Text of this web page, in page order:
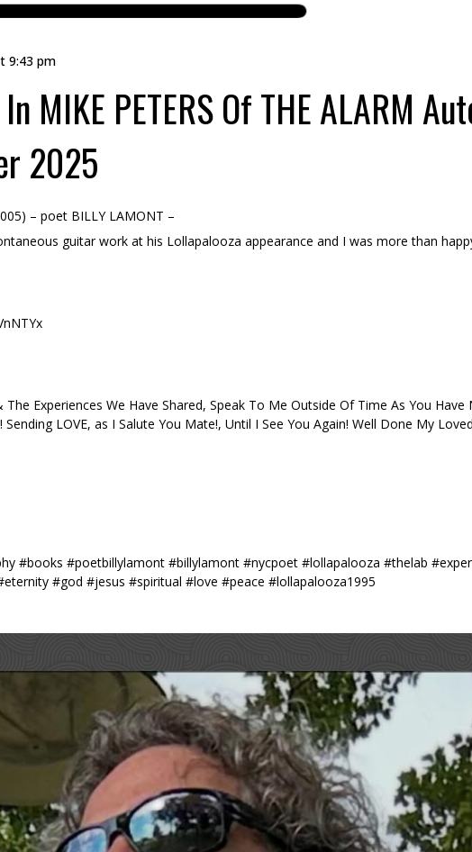
9:43 pm
MIKE PETERS Of THE ALARM
2025
– poet BILLY LAMONT –
guitar work at his Lollapalooza appearance and I was more than
Experiences We Have Shared, Speak To Me Outside Of Time As You Have
LOVE, as I Salute You Mate!, Until I See You Again! Well Done My
#books #poetbillylamont #billylamont #nycpoet #lollapalooza #thelab
#god #jesus #spiritual #love #peace #lollapalooza1995